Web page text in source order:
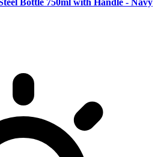
Bottle 750ml with Handle - Navy